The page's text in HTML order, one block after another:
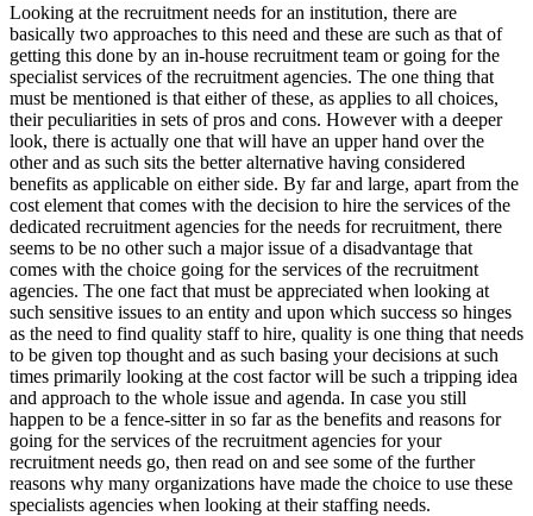
Looking at the recruitment needs for an institution, there are
basically two approaches to this need and these are such as that of
getting this done by an in-house recruitment team or going for the
specialist services of the recruitment agencies. The one thing that
must be mentioned is that either of these, as applies to all choices,
their peculiarities in sets of pros and cons. However with a deeper
look, there is actually one that will have an upper hand over the
other and as such sits the better alternative having considered
benefits as applicable on either side. By far and large, apart from the
cost element that comes with the decision to hire the services of the
dedicated recruitment agencies for the needs for recruitment, there
seems to be no other such a major issue of a disadvantage that
comes with the choice going for the services of the recruitment
agencies. The one fact that must be appreciated when looking at
such sensitive issues to an entity and upon which success so hinges
as the need to find quality staff to hire, quality is one thing that needs
to be given top thought and as such basing your decisions at such
times primarily looking at the cost factor will be such a tripping idea
and approach to the whole issue and agenda. In case you still
happen to be a fence-sitter in so far as the benefits and reasons for
going for the services of the recruitment agencies for your
recruitment needs go, then read on and see some of the further
reasons why many organizations have made the choice to use these
specialists agencies when looking at their staffing needs.